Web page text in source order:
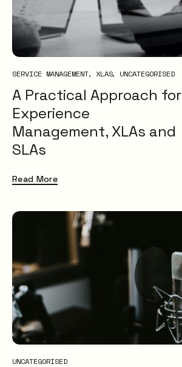
SERVICE MANAGEMENT XLAS UNCATEGORISED
A Practical Approach for
Experience
Management, XLAs and
SLAs
Read More
UNCATEGORISED